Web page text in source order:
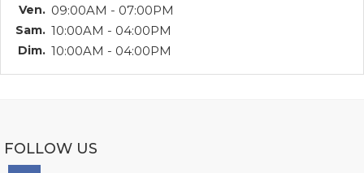
Ven. 09:00AM - 07:00PM
Sam. 10:00AM - 04:00PM
Dim. 10:00AM - 04:00PM
FOLLOW US